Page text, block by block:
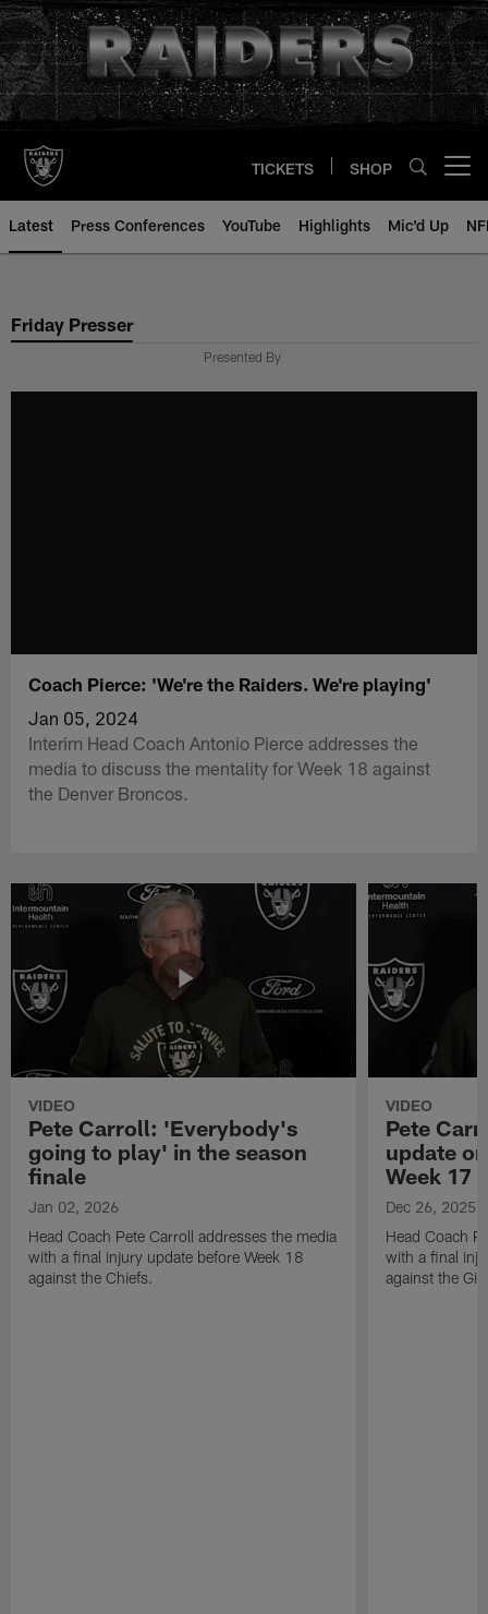
Skip
to
main
content
TICKETS SHOP
Latest Press Conferences YouTube Highlights Mic'd Up
Friday Presser
Presented By
Coach Pierce: 'We're the Raiders. We're playing'
Jan 05, 2024
Interim Head Coach Antonio Pierce addresses the
media to discuss the mentality for Week 18 against
the Denver Broncos.
VIDEO
Pete Carroll: 'Everybody's
going to play' in the season
finale
Jan 02, 2026
Head Coach Pete Carroll addresses the media
with a final injury update before Week 18
against the Chiefs.
VIDEO
Pete
update
Week 17
Dec 26, 2025
Head Coach
with a final
against the